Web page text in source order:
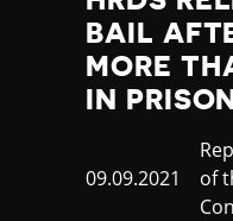
BAIL
MORE
IN PRISON
Published
09.09.2021
of